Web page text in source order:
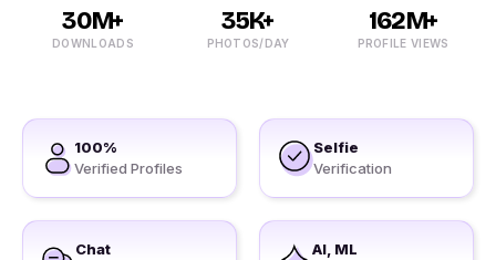
30M+
DOWNLOADS
35K+
PHOTOS/DAY
162M+
PROFILE VIEWS
100%
Verified Profiles
Selfie
Verification
Chat
AI, ML